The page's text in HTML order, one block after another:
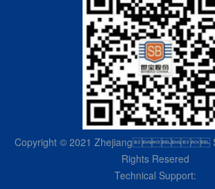
Copyright © 2021 Zhejiang
Rights Resered
Technical Support: